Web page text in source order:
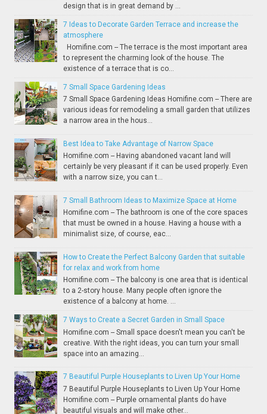
design that is in great demand by ...
7 Ideas to Decorate Garden Terrace and increase the
atmosphere
Homifine.com -- The terrace is the most important area
to represent the charming look of the house. The
existence of a terrace that is co...
7 Small Space Gardening Ideas
7 Small Space Gardening Ideas Homifine.com -- There are
various ideas for remodeling a small garden that utilizes
a narrow area in the hous...
Best Idea to Take Advantage of Narrow Space
Homifine.com -- Having abandoned vacant land will
certainly be very pleasant if it can be used properly. Even
with a narrow size, you can t...
7 Small Bathroom Ideas to Maximize Space at Home
Homifine.com -- The bathroom is one of the core spaces
that must be owned in a house. Having a house with a
minimalist size, of course, eac...
How to Create the Perfect Balcony Garden that suitable
for relax and work from home
Homifine.com -- The balcony is one area that is identical
to a 2-story house. Many people often ignore the
existence of a balcony at home. ...
7 Ways to Create a Secret Garden in Small Space
Homifine.com -- Small space doesn't mean you can't be
creative. With the right ideas, you can turn your small
space into an amazing...
7 Beautiful Purple Houseplants to Liven Up Your Home
7 Beautiful Purple Houseplants to Liven Up Your Home
Homifine.com -- Purple ornamental plants do have
beautiful visuals and will make other...